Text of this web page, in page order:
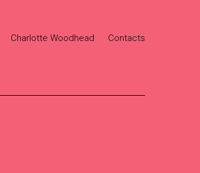
Charlotte Woodhead Contacts